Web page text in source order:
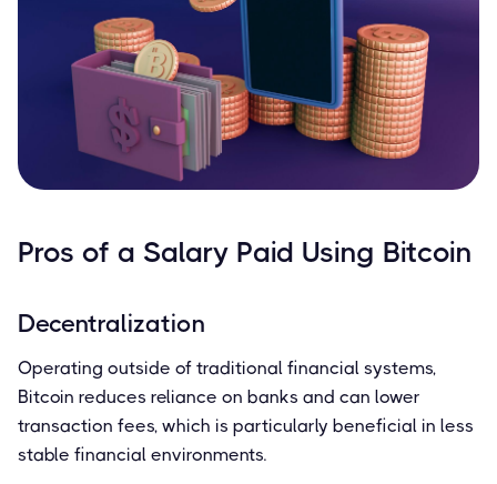
Pros of a Salary Paid Using Bitcoin
Decentralization
Operating outside of traditional financial systems,
Bitcoin reduces reliance on banks and can lower
transaction fees, which is particularly beneficial in less
stable financial environments.